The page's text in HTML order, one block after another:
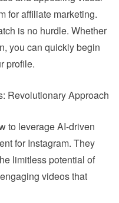
for affiliate marketing.
is no hurdle. Whether
you can quickly begin
profile.
Revolutionary Approach
to leverage AI-driven
for Instagram. They
limitless potential of
videos that